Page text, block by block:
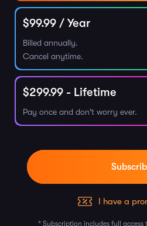
$99.99 / Year
Billed annually.
Cancel anytime.
$299.99 - Lifetime
Pay once and don't worry ever.
I have a
* Subscription includes full access